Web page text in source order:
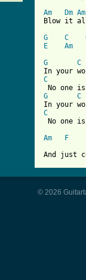
Am
Dm Am
Blow it
G
C
E
Am
G
C
C
G
C
C
No one
Am
F
And just
© 2026